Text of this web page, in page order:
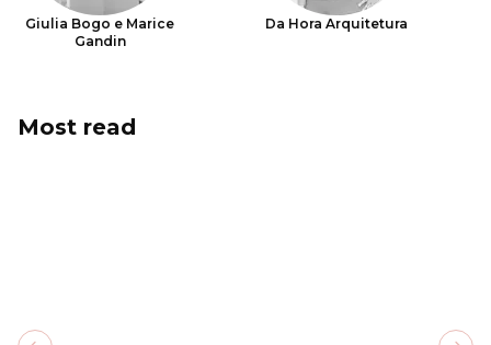
Giulia Bogo e Marice
Gandin
Da Hora Arquitetura
Most read